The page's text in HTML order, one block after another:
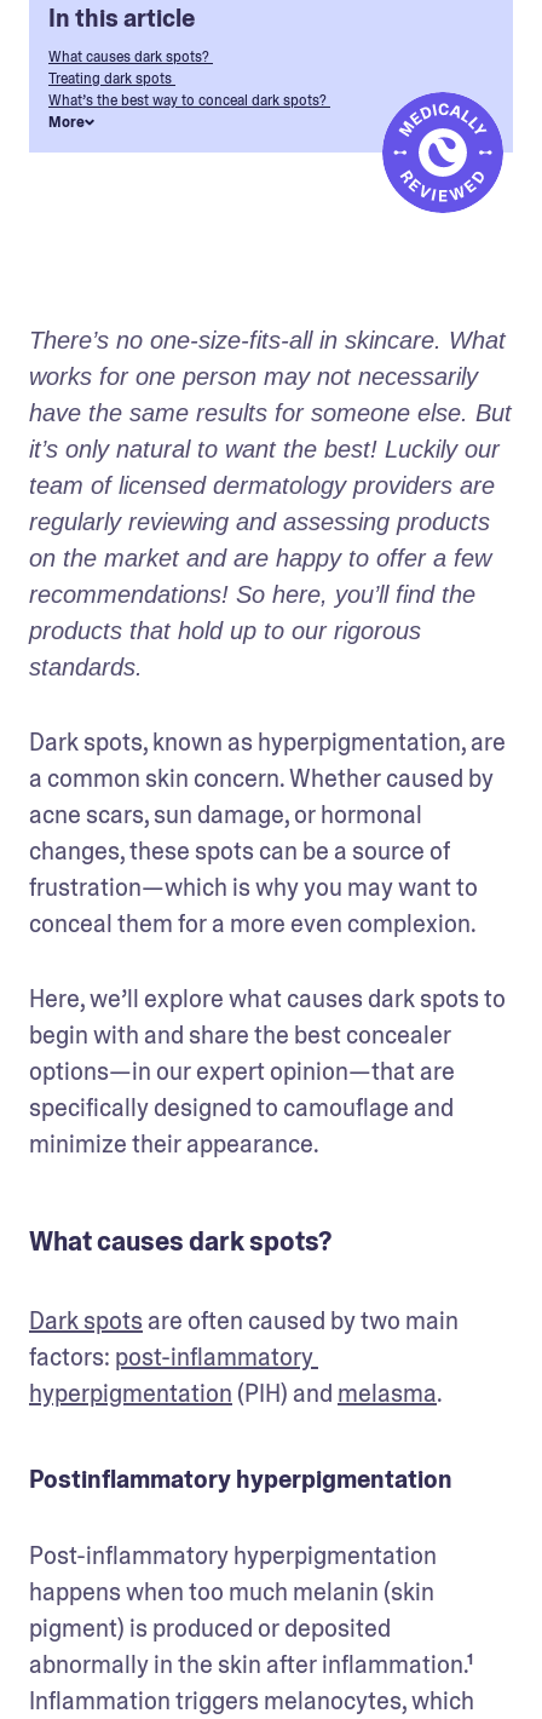
In this article
What causes dark spots?
Treating dark spots
What’s the best way to conceal dark spots?
More
There’s no one-size-fits-all in skincare. What
works for one person may not necessarily
have the same results for someone else. But
it’s only natural to want the best! Luckily our
team of licensed dermatology providers are
regularly reviewing and assessing products
on the market and are happy to offer a few
recommendations! So here, you’ll find the
products that hold up to our rigorous
standards.
Dark spots, known as hyperpigmentation, are
a common skin concern. Whether caused by
acne scars, sun damage, or hormonal
changes, these spots can be a source of
frustration—which is why you may want to
conceal them for a more even complexion.
Here, we’ll explore what causes dark spots to
begin with and share the best concealer
options—in our expert opinion—that are
specifically designed to camouflage and
minimize their appearance.
What causes dark spots?
Dark spots are often caused by two main
factors: post-inflammatory
hyperpigmentation (PIH) and melasma.
Postinflammatory hyperpigmentation
Post-inflammatory hyperpigmentation
happens when too much melanin (skin
pigment) is produced or deposited
abnormally in the skin after inflammation.¹
Inflammation triggers melanocytes, which